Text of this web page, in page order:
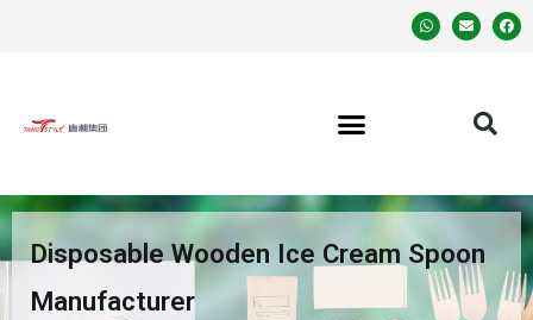
Disposable Wooden Ice Cream Spoon
Manufacturer